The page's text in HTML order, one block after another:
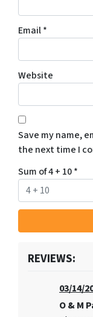
Email*
Website
Save my name,
the next time I
Sum of 4 + 10*
REVIEWS:
03/14/
O & M